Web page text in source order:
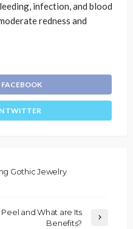
infection, and blood
redness and
FACEBOOK
TWITTER
Gothic Jewelry
and What are Its
Benefits?